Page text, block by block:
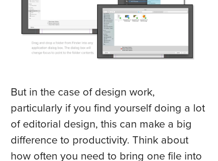
But in the case of design work,
particularly if you find yourself doing a lot
of editorial design, this can make a big
difference to productivity. Think about
how often you need to bring one file into